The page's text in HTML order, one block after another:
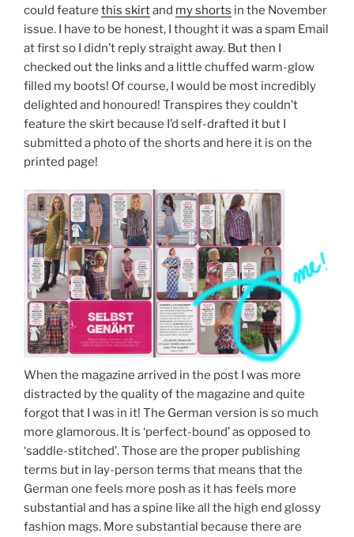
could feature this skirtand my shorts in the November
issue. I have to be honest, I thought it was a spam Email
at first so I didn’t reply straight away. But then I
checked out the links and a little chuffed warm-glow
filled my boots! Of course, I would be most incredibly
delighted and honoured! Transpires they couldn’t
feature the skirt because I’d self-drafted it but I
submitted a photo of the shorts and here it is on the
printed page!
When the magazine arrived in the post I was more
distracted by the quality of the magazine and quite
forgot that I was in it! The German version is so much
more glamorous. It is ‘perfect-bound’ as opposed to
‘saddle-stitched’. Those are the proper publishing
terms but in lay-person terms that means that the
German one feels more posh as it has feels more
substantial and has a spine like all the high end glossy
fashion mags. More substantial because there are